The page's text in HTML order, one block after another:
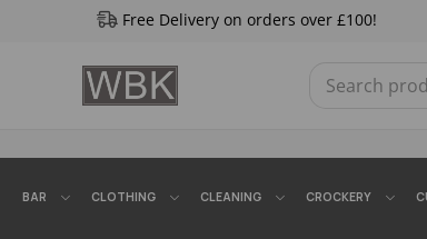
Free Delivery on orders over £100!
BAR CLOTHING CLEANING CROCKERY